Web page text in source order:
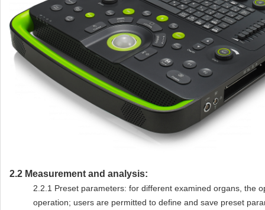
2.2 Measurement and analysis:
2.2.1 Preset parameters: for different examined organs, the
operation; users are permitted to define and save preset